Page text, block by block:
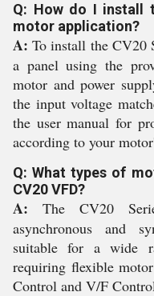
Q: How do I install
motor application?
A: To install the CV20
a panel using the
motor and power
the input voltage
the user manual for
according to your
Q: What types of
CV20 VFD?
A: The CV20
asynchronous and
suitable for a wide
requiring flexible
Control and V/F